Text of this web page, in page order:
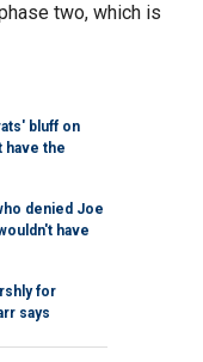
two, which is
bluff on
have the
denied Joe
have
for
says